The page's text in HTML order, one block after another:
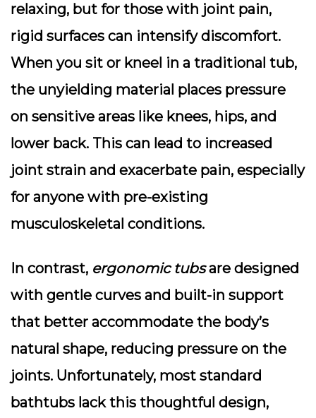
relaxing, but for those with joint pain,
rigid surfaces can intensify discomfort.
When you sit or kneel in a traditional tub,
the unyielding material places pressure
on sensitive areas like knees, hips, and
lower back. This can lead to increased
joint strain and exacerbate pain, especially
for anyone with pre-existing
musculoskeletal conditions.
In contrast, ergonomic tubsare designed
with gentle curves and built-in support
that better accommodate the body’s
natural shape, reducing pressure on the
joints. Unfortunately, most standard
bathtubs lack this thoughtful design,